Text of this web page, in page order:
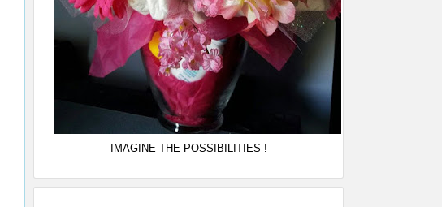
IMAGINE THE POSSIBILITIES !